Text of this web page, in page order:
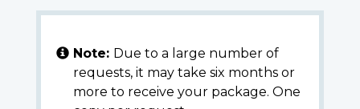
Note: Due to a large number of
requests, it may take six months or
more to receive your package. One